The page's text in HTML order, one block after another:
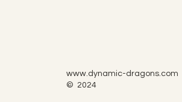
www.dynamic-dragons.com
© 2024